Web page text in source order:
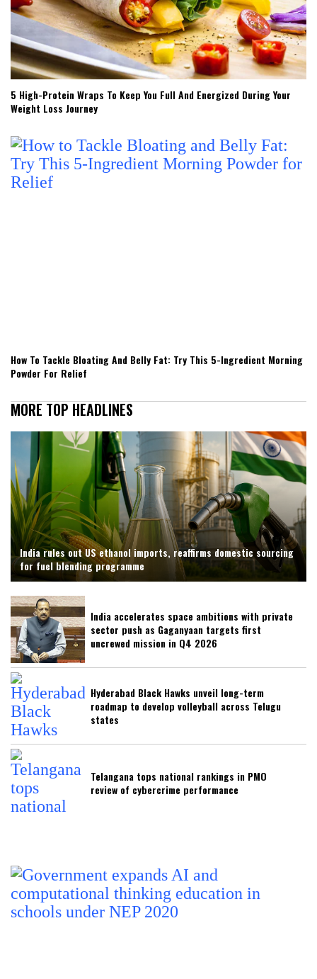
5 High-Protein Wraps To Keep You Full And Energized During Your
Weight Loss Journey
How To Tackle Bloating And Belly Fat: Try This 5-Ingredient Morning
Powder For Relief
MORE TOP HEADLINES
India rules out US ethanol imports, reaffirms domestic sourcing
for fuel blending programme
India accelerates space ambitions with private
sector push as Gaganyaan targets first
uncrewed mission in Q4 2026
Hyderabad Black Hawks unveil long-term
roadmap to develop volleyball across Telugu
states
Telangana tops national rankings in PMO
review of cybercrime performance